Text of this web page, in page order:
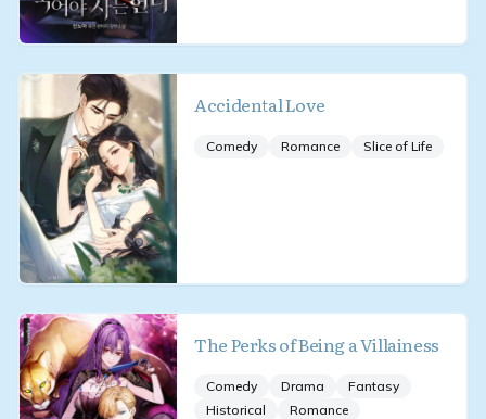
Accidental Love
Comedy Romance Slice of Life
The Perks of Being a Villainess
Comedy Drama
Fantasy
Historical
Romance